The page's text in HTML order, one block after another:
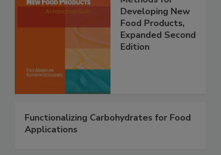
Developing New
Food Products,
Expanded Second
Edition
Functionalizing Carbohydrates for Food
Applications